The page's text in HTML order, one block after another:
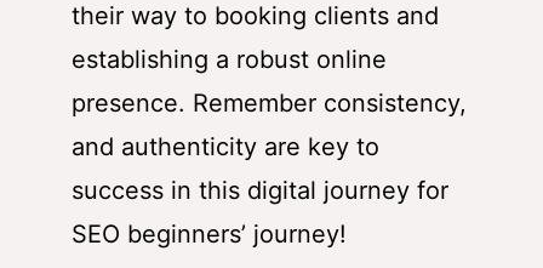
their way to booking clients and
establishing a robust online
presence. Remember consistency,
and authenticity are key to
success in this digital journey for
SEO beginners’ journey!